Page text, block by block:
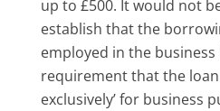
up to £500. It would not
establish that the
employed in the
requirement that the loan
exclusively’ for business